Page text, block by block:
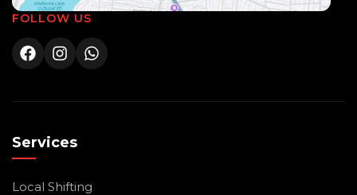
FOLLOW US
Services
Local Shifting